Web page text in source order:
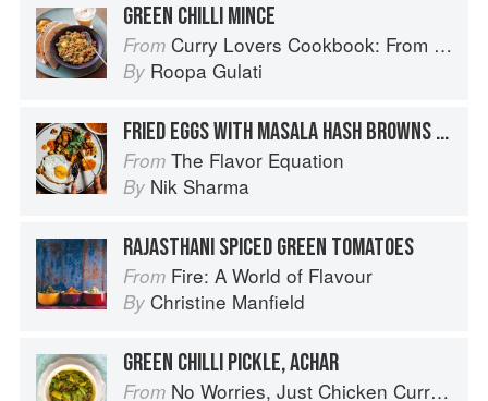
GREEN CHILLI MINCE
From Curry Lovers Cookbook: From Keralan Fish Curry to Koftas in Cinnamon Masala
By Roopa Gulati
FRIED EGGS WITH MASALA HASH BROWNS + SEARED TOMATO GREEN PEPPERCORN CHUTNEY
From The Flavor Equation
By Nik Sharma
RAJASTHANI SPICED GREEN TOMATOES
From Fire: A World of Flavour
By Christine Manfield
GREEN CHILLI PICKLE, ACHAR
From No Worries, Just Chicken Curries: 70 Incredible Indian Chicken Recipes